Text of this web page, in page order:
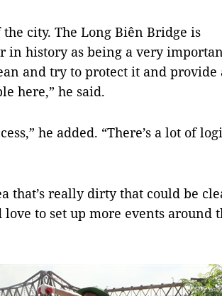
city. The Long Biên Bridge is
in history as being a very
and try to protect it and provide
here,” he said.
he added. “There’s a lot of
that’s really dirty that could be
love to set up more events around